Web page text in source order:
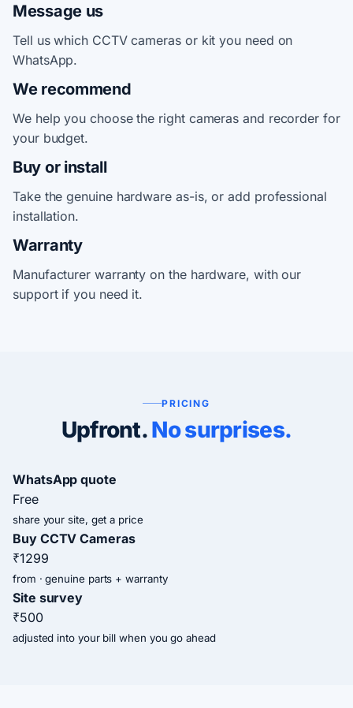
Message us
Tell us which CCTV cameras or kit you need on
WhatsApp.
We recommend
We help you choose the right cameras and recorder for
your budget.
Buy or install
Take the genuine hardware as-is, or add professional
installation.
Warranty
Manufacturer warranty on the hardware, with our
support if you need it.
PRICING
Upfront.No surprises.
WhatsApp quote
Free
share your site, get a price
Buy CCTV Cameras
₹1299
from · genuine parts + warranty
Site survey
₹500
adjusted into your bill when you go ahead